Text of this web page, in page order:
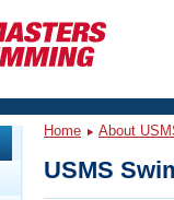
Home About
USMS